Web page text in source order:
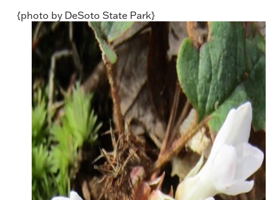
{photo by DeSoto State Park}